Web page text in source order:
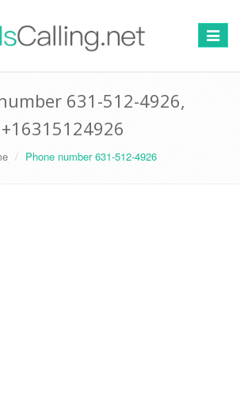
Switch
631-512-4926,
+16315124926
Phone number 631-512-4926